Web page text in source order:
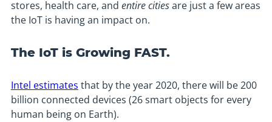
stores, health care, and entire citiesare just a few areas
the IoT is having an impact on.
The IoT is Growing FAST.
Intel estimates that by the year 2020, there will be 200
billion connected devices (26 smart objects for every
human being on Earth).